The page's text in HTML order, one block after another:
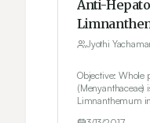
Anti-
Jyothi
Objective: Whole
(Menyanthaceae)
Limnanthemum